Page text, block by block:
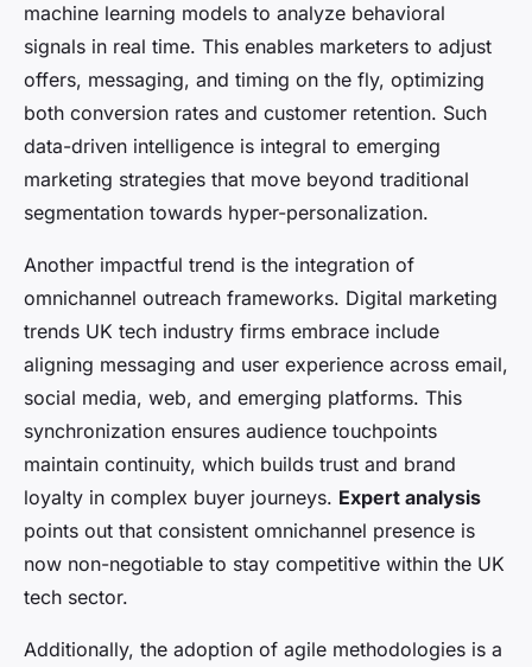
machine learning models to analyze behavioral
signals in real time. This enables marketers to adjust
offers, messaging, and timing on the fly, optimizing
both conversion rates and customer retention. Such
data-driven intelligence is integral to emerging
marketing strategies that move beyond traditional
segmentation towards hyper-personalization.
Another impactful trend is the integration of
omnichannel outreach frameworks. Digital marketing
trends UK tech industry firms embrace include
aligning messaging and user experience across email,
social media, web, and emerging platforms. This
synchronization ensures audience touchpoints
maintain continuity, which builds trust and brand
loyalty in complex buyer journeys. Expert analysis
points out that consistent omnichannel presence is
now non-negotiable to stay competitive within the UK
tech sector.
Additionally, the adoption of agile methodologies is a